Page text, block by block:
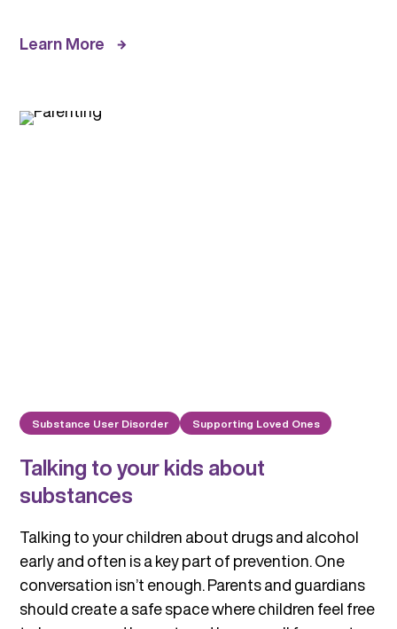
Learn More
Substance User Disorder Supporting Loved Ones
Talking to your kids about
substances
Talking to your children about drugs and alcohol
early and often is a key part of prevention. One
conversation isn’t enough. Parents and guardians
should create a safe space where children feel free